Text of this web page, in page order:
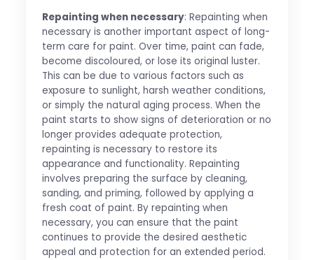
Repainting when necessary: Repainting when
necessary is another important aspect of long-
term care for paint. Over time, paint can fade,
become discoloured, or lose its original luster.
This can be due to various factors such as
exposure to sunlight, harsh weather conditions,
or simply the natural aging process. When the
paint starts to show signs of deterioration or no
longer provides adequate protection,
repainting is necessary to restore its
appearance and functionality. Repainting
involves preparing the surface by cleaning,
sanding, and priming, followed by applying a
fresh coat of paint. By repainting when
necessary, you can ensure that the paint
continues to provide the desired aesthetic
appeal and protection for an extended period.